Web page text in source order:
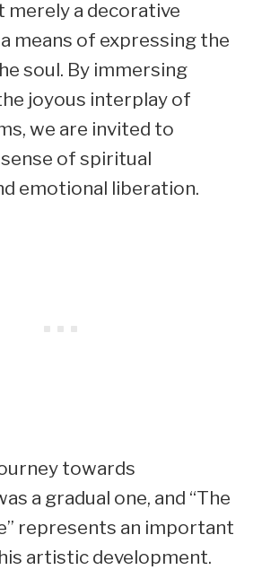
merely a decorative
means of expressing the
soul. By immersing
joyous interplay of
we are invited to
of spiritual
emotional liberation.
towards
a gradual one, and “The
represents an important
artistic development.